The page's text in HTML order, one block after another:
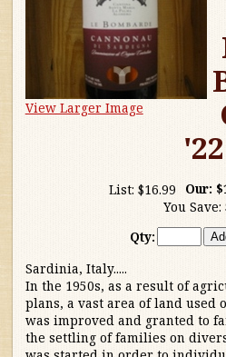
Freebies
Highly Rated!
Natural Wines
Australia/New Zealand
France
Germany/Austria/
View Larger Image
'22
List: $16.99 Our:
You Save:
Qty:
Sardinia, Italy.....
In the 1950s, as a result of
plans, a vast area of land used
was improved and granted to
the settling of families on